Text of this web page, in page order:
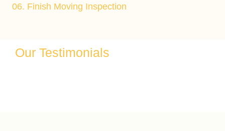
06. Finish Moving Inspection
Our Testimonials